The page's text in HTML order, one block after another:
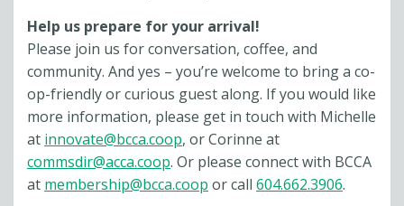
Help us prepare for your arrival!
Please join us for conversation, coffee, and
community. And yes – you’re welcome to bring a co-
op-friendly or curious guest along. If you would like
more information, please get in touch with Michelle
at innovate@bcca.coop, or Corinne at
commsdir@acca.coop. Or please connect with BCCA
at membership@bcca.coop or call 604.662.3906.